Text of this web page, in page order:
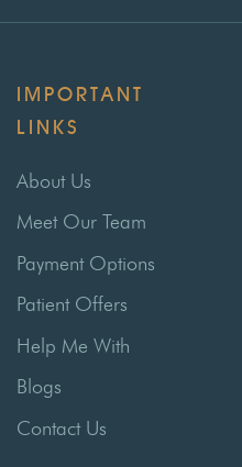
IMPORTANT
LINKS
About Us
Meet Our Team
Payment Options
Patient Offers
Help Me With
Blogs
Contact Us